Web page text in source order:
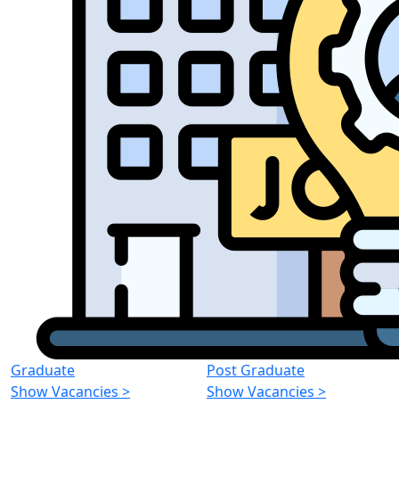
Graduate
Show Vacancies >
Post Graduate
Show Vacancies >